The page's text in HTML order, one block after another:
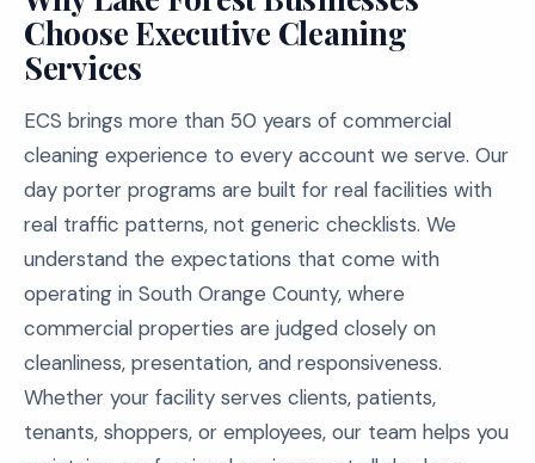
Choose Executive Cleaning
Services
ECS brings more than 50 years of commercial
cleaning experience to every account we serve. Our
day porter programs are built for real facilities with
real traffic patterns, not generic checklists. We
understand the expectations that come with
operating in South Orange County, where
commercial properties are judged closely on
cleanliness, presentation, and responsiveness.
Whether your facility serves clients, patients,
tenants, shoppers, or employees, our team helps you